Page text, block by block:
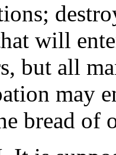
will
but all
may
bread of